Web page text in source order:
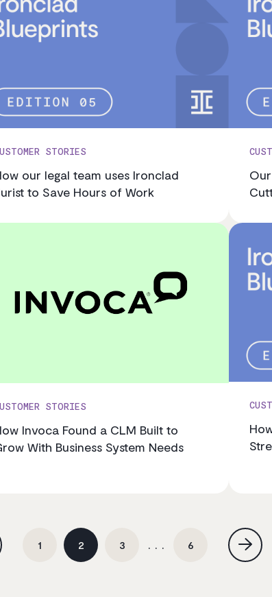
STORIES
our legal team uses Ironclad
to Save Hours of Work
STORIES
Invoca Found a CLM Built to
With Business System Needs
1 2 3 6